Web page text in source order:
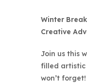
Winter
Creative
Join us this
filled artistic
won’t